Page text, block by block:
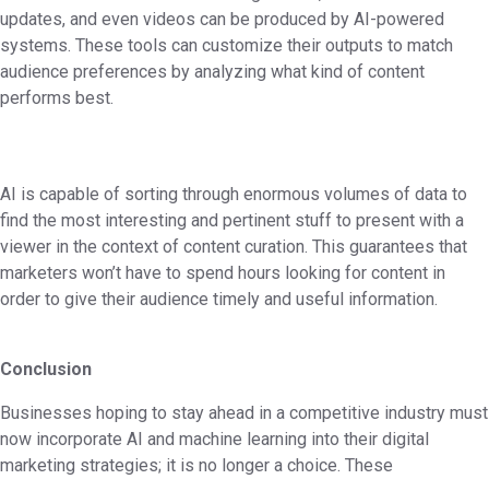
updates, and even videos can be produced by AI-powered
systems. These tools can customize their outputs to match
audience preferences by analyzing what kind of content
performs best.
AI is capable of sorting through enormous volumes of data to
find the most interesting and pertinent stuff to present with a
viewer in the context of content curation. This guarantees that
marketers won’t have to spend hours looking for content in
order to give their audience timely and useful information.
Conclusion
Businesses hoping to stay ahead in a competitive industry must
now incorporate AI and machine learning into their digital
marketing strategies; it is no longer a choice. These